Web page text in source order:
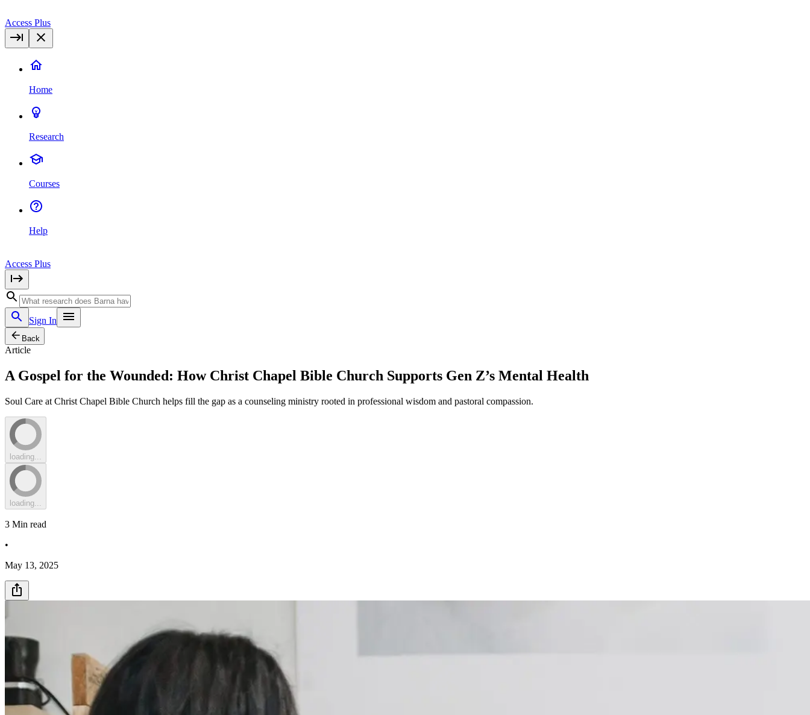
Access Plus
Home
Research
Courses
Help
Access Plus
Sign In
Back
Article
A Gospel for the Wounded: How Christ Chapel Bible Church Supports Gen Z’s Mental Health
Soul Care at Christ Chapel Bible Church helps fill the gap as a counseling ministry rooted in professional wisdom and pastoral compassion.
loading...
loading...
3 Min read
•
May 13, 2025